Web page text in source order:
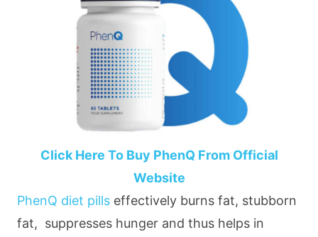
Click Here To Buy PhenQ From Official
Website
PhenQ diet pills effectively burns fat, stubborn
fat, suppresses hunger and thus helps in